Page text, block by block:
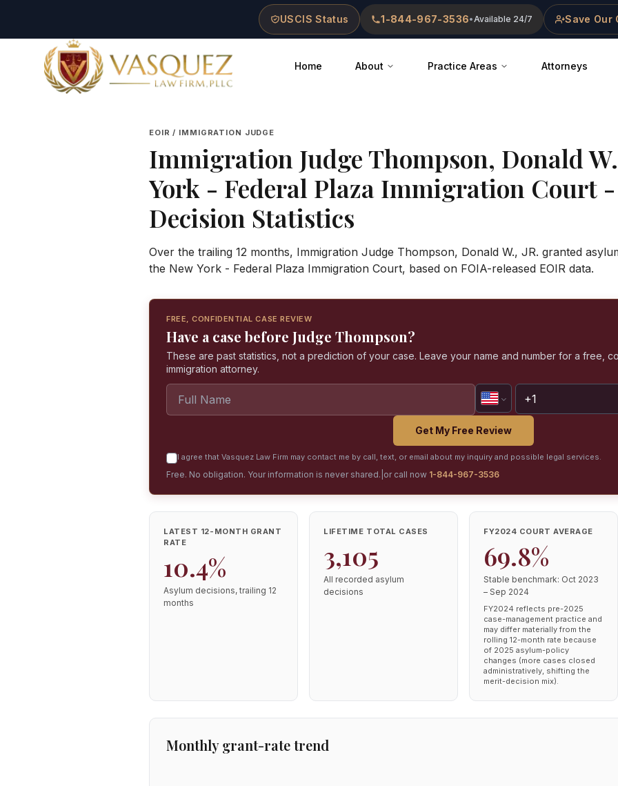
USCIS Status 1-844-967-3536•Available 24/7 Save Our
Vasquez Law Firm - Home
Home About Practice Areas Attorneys
EOIR / IMMIGRATION JUDGE
Immigration JudgeThompson, Donald
York - Federal Plaza Immigration Court
Decision Statistics
Over the trailing 12 months, Immigration Judge Thompson, Donald W., JR. granted
the New York - Federal Plaza Immigration Court, based on FOIA-released EOIR data.
FREE, CONFIDENTIAL CASE REVIEW
Have a case before Judge Thompson?
These are past statistics, not a prediction of your case. Leave your name and number for a free,
immigration attorney.
Get My Free Review
I agree that Vasquez Law Firm may contact me by call, text, or email about my inquiry and possible legal services.
Free. No obligation. Your information is never shared. or call now 1-844-967-3536
LATEST 12-MONTH GRANT
RATE
10.4%
Asylum decisions, trailing 12
months
LIFETIME TOTAL CASES
3,105
All recorded asylum
decisions
FY2024 COURT AVERAGE
69.8%
Stable benchmark: Oct 2023
– Sep 2024
FY2024 reflects pre-2025
case-management practice and
may differ materially from the
rolling 12-month rate because
of 2025 asylum-policy
changes (more cases closed
administratively, shifting the
merit-decision mix).
Monthly grant-rate trend